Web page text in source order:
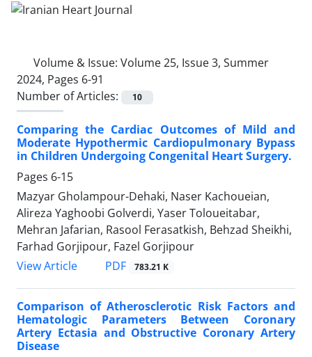
Volume & Issue: Volume 25, Issue 3, Summer
2024, Pages 6-91
Number of Articles:
10
Comparing the Cardiac Outcomes of Mild and
Moderate Hypothermic Cardiopulmonary Bypass
in Children Undergoing Congenital Heart Surgery.
Pages 6-15
Mazyar Gholampour-Dehaki, Naser Kachoueian,
Alireza Yaghoobi Golverdi, Yaser Toloueitabar,
Mehran Jafarian, Rasool Ferasatkish, Behzad Sheikhi,
Farhad Gorjipour, Fazel Gorjipour
View Article
PDF 783.21 K
Comparison of Atherosclerotic Risk Factors and
Hematologic Parameters Between Coronary
Artery Ectasia and Obstructive Coronary Artery
Disease